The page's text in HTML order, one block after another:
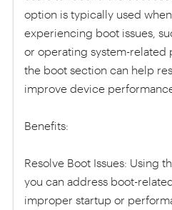
option is typically used
experiencing boot issues,
or operating system-related
the boot section can help
improve device
Benefits:
Resolve Boot Issues: Using
you can address boot-
improper startup or